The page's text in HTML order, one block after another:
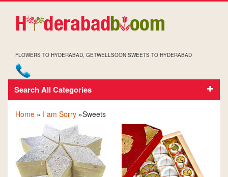
FLOWERS TO HYDERABAD, GETWELLSOON SWEETS TO HYDERABAD
Search All CategoriesSOCRRY SWEETS
Home » I am Sorry »Sweets